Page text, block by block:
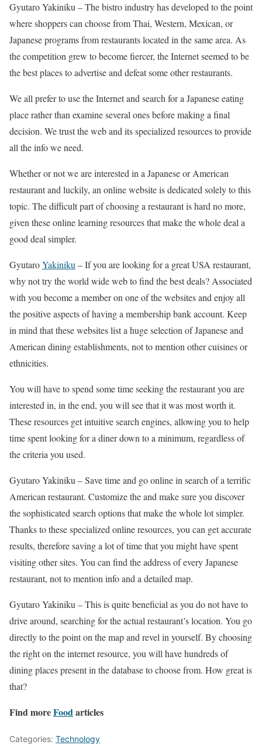
Gyutaro Yakiniku –The bistro industry has developed to the point
where shoppers can choose from Thai, Western, Mexican, or
Japanese programs from restaurants located in the same area. As
the competition grew to become fiercer, the Internet seemed to be
the best places to advertise and defeat some other restaurants.
We all prefer to use the Internet and search for a Japanese eating
place rather than examine several ones before making a final
decision. We trust the web and its specialized resources to provide
all the info we need.
Whether or not we are interested in a Japanese or American
restaurant and luckily, an online website is dedicated solely to this
topic. The difficult part of choosing a restaurant is hard no more,
given these online learning resources that make the whole deal a
good deal simpler.
GyutaroYakiniku –If you are looking for a great USA restaurant,
why not try the world wide web to find the best deals? Associated
with you become a member on one of the websites and enjoy all
the positive aspects of having a membership bank account. Keep
in mind that these websites list a huge selection of Japanese and
American dining establishments, not to mention other cuisines or
ethnicities.
You will have to spend some time seeking the restaurant you are
interested in, in the end, you will see that it was most worth it.
These resources get intuitive search engines, allowing you to help
time spent looking for a diner down to a minimum, regardless of
the criteria you used.
Gyutaro Yakiniku –Save time and go online in search of a terrific
American restaurant. Customize the and make sure you discover
the sophisticated search options that make the whole lot simpler.
Thanks to these specialized online resources, you can get accurate
results, therefore saving a lot of time that you might have spent
visiting other sites. You can find the address of every Japanese
restaurant, not to mention info and a detailed map.
Gyutaro Yakiniku –This is quite beneficial as you do not have to
drive around, searching for the actual restaurant’s location. You go
directly to the point on the map and revel in yourself. By choosing
the right on the internet resource, you will have hundreds of
dining places present in the database to choose from. How great is
that?
Find moreFoodarticles
Categories: Technology